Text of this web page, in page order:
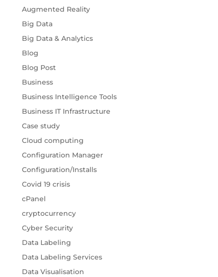
Augmented Reality
Big Data
Big Data & Analytics
Blog
Blog Post
Business
Business Intelligence Tools
Business IT Infrastructure
Case study
Cloud computing
Configuration Manager
Configuration/Installs
Covid 19 crisis
cPanel
cryptocurrency
Cyber Security
Data Labeling
Data Labeling Services
Data Visualisation